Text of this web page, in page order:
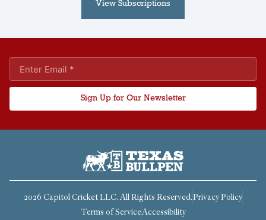
View Subscriptions
Sign Up for Our Newsletter
2026 Capitol Cricket LLC. All Rights Reserved.Privacy Policy
Terms of ServiceAccessibility